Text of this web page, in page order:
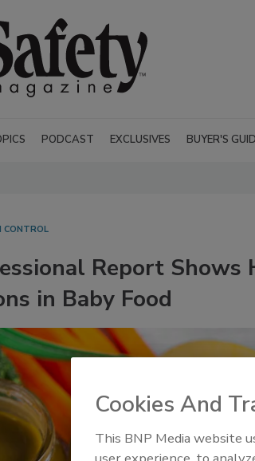
PODCAST EXCLUSIVES BUYER'S
CONTROL
Report Shows
in Baby Food
Cookies And
This BNP Media website